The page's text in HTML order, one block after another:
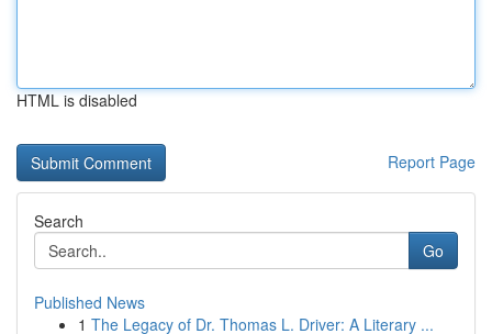
HTML is disabled
Report Page
Search
Go
Published News
1 The Legacy of Dr. Thomas L. Driver: A Literary ...